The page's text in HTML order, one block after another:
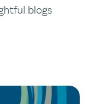
blogs